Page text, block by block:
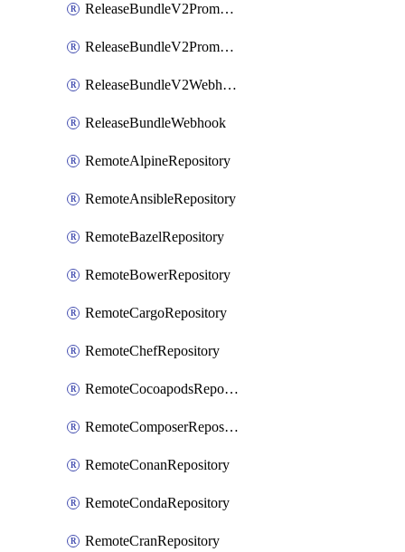
ReleaseBundleV2PromotionCustomWebhook
ReleaseBundleV2PromotionWebhook
ReleaseBundleV2Webhook
ReleaseBundleWebhook
RemoteAlpineRepository
RemoteAnsibleRepository
RemoteBazelRepository
RemoteBowerRepository
RemoteCargoRepository
RemoteChefRepository
RemoteCocoapodsRepository
RemoteComposerRepository
RemoteConanRepository
RemoteCondaRepository
RemoteCranRepository